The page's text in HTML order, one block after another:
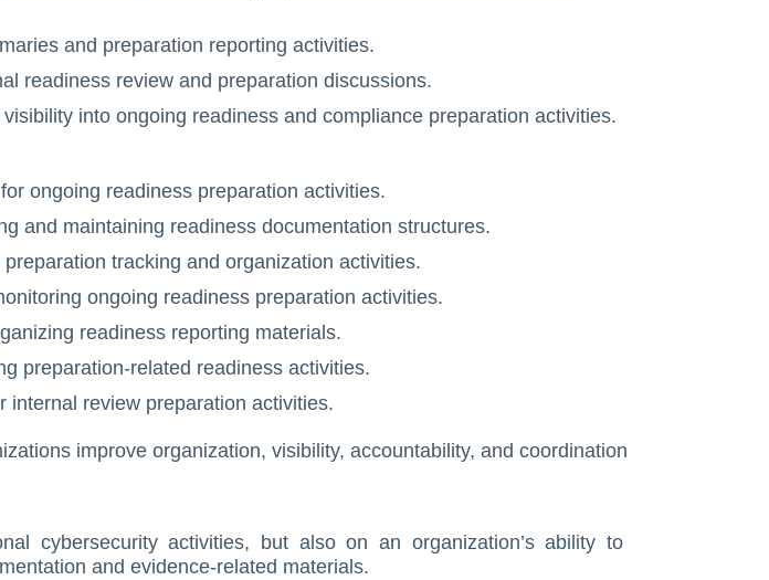
and preparation reporting activities.
readiness review and preparation discussions.
into ongoing readiness and compliance preparation activities.
ongoing readiness preparation activities.
and maintaining readiness documentation structures.
tracking and organization activities.
ongoing readiness preparation activities.
readiness reporting materials.
preparation-related readiness activities.
internal review preparation activities.
improve organization, visibility, accountability, and coordination
cybersecurity activities, but also on an organization’s ability to
and evidence-related materials.